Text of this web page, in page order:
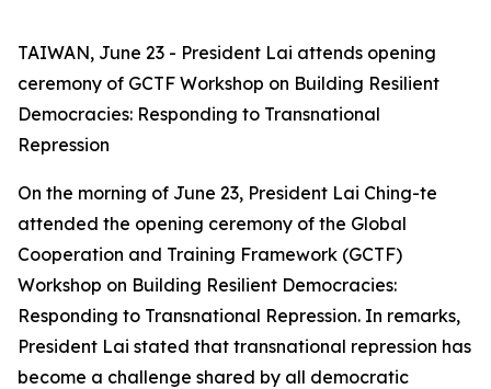
TAIWAN, June 23 - President Lai attends opening
ceremony of GCTF Workshop on Building Resilient
Democracies: Responding to Transnational
Repression
On the morning of June 23, President Lai Ching-te
attended the opening ceremony of the Global
Cooperation and Training Framework (GCTF)
Workshop on Building Resilient Democracies:
Responding to Transnational Repression. In remarks,
President Lai stated that transnational repression has
become a challenge shared by all democratic